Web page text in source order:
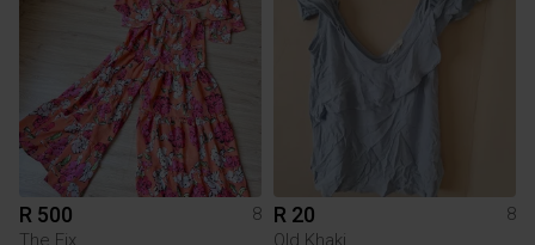
R 500
8
The Fix
R 20
8
Old Khaki